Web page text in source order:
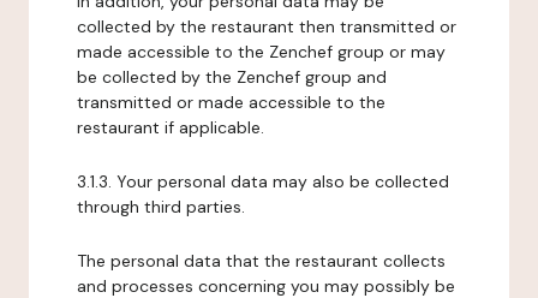
collected by the restaurant then transmitted or
made accessible to the Zenchef group or may
be collected by the Zenchef group and
transmitted or made accessible to the
restaurant if applicable.
3.1.3. Your personal data may also be collected
through third parties.
The personal data that the restaurant collects
and processes concerning you may possibly be